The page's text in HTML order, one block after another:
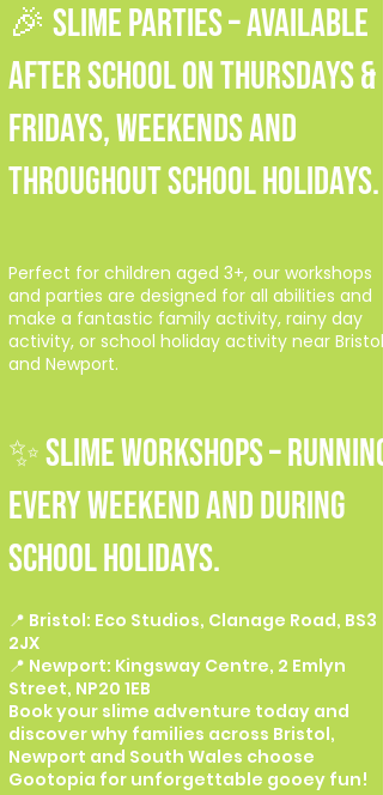
🎉 SLIME PARTIES – Available
after school on Thursdays &
Fridays, weekends and
throughout school holidays.
Perfect for children aged 3+, our workshops
and parties are designed for all abilities and
make a fantastic family activity, rainy day
activity, or school holiday activity near Bristol
and Newport.
✨ SLIME WORKSHOPS – Running
every weekend and during
school holidays.
📍 Bristol: Eco Studios, Clanage Road, BS3
2JX
📍 Newport: Kingsway Centre, 2 Emlyn
Street, NP20 1EB
Book your slime adventure today and
discover why families across Bristol,
Newport and South Wales choose
Gootopia for unforgettable gooey fun!